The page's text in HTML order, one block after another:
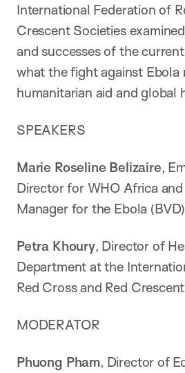
International Federation of
Crescent Societies
and successes of the
what the fight against Ebola
humanitarian aid and global
SPEAKERS
Marie Roseline Belizaire,
Director for WHO Africa
Manager for the Ebola
Petra Khoury, Director of
Department at the
Red Cross and Red
MODERATOR
Phuong Pham, Director of